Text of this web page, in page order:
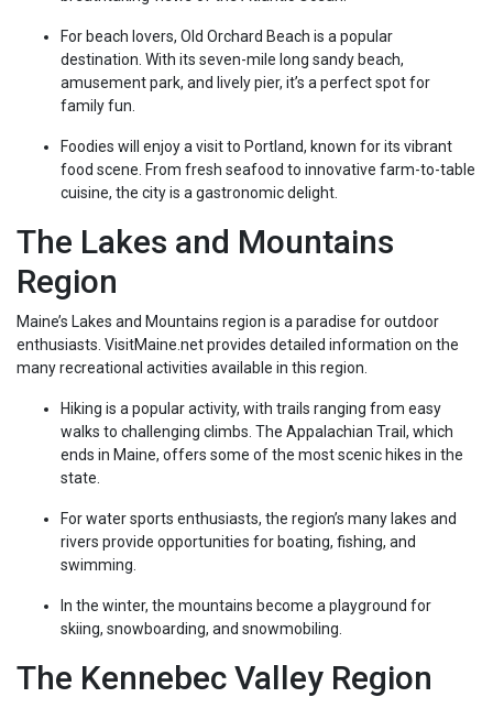
For beach lovers, Old Orchard Beach is a popular
destination. With its seven-mile long sandy beach,
amusement park, and lively pier, it’s a perfect spot for
family fun.
Foodies will enjoy a visit to Portland, known for its vibrant
food scene. From fresh seafood to innovative farm-to-table
cuisine, the city is a gastronomic delight.
The Lakes and Mountains
Region
Maine’s Lakes and Mountains region is a paradise for outdoor
enthusiasts. VisitMaine.net provides detailed information on the
many recreational activities available in this region.
Hiking is a popular activity, with trails ranging from easy
walks to challenging climbs. The Appalachian Trail, which
ends in Maine, offers some of the most scenic hikes in the
state.
For water sports enthusiasts, the region’s many lakes and
rivers provide opportunities for boating, fishing, and
swimming.
In the winter, the mountains become a playground for
skiing, snowboarding, and snowmobiling.
The Kennebec Valley Region